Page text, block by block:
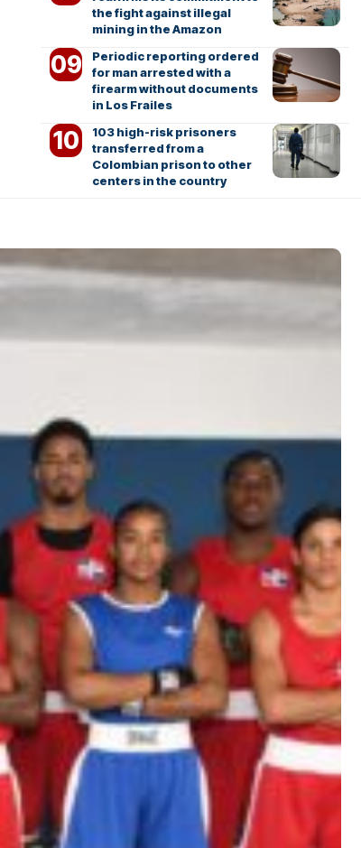
the fight against illegal
mining in the Amazon
Periodic reporting ordered
for man arrested with a
firearm without documents
in Los Frailes
103 high-risk prisoners
transferred from a
Colombian prison to other
centers in the country